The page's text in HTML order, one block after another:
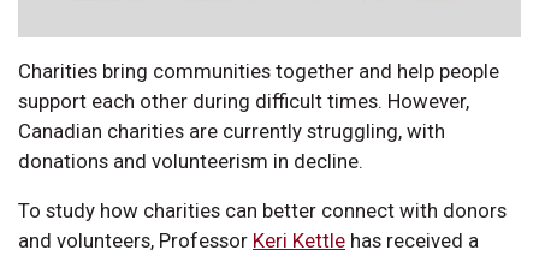
Charities bring communities together and help people
support each other during difficult times. However,
Canadian charities are currently struggling, with
donations and volunteerism in decline.
To study how charities can better connect with donors
and volunteers, Professor Keri Kettle has received a